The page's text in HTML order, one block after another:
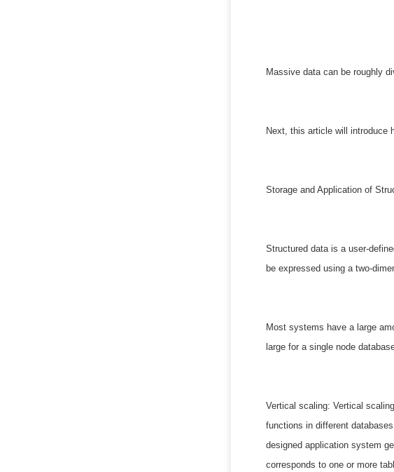
Massive data can be roughly
Next, this article will introduce
Storage and Application of
Structured data is a user-
be expressed using a two-
Most systems have a large
large for a single node
Vertical scaling: Vertical
functions in different
designed application system
corresponds to one or more